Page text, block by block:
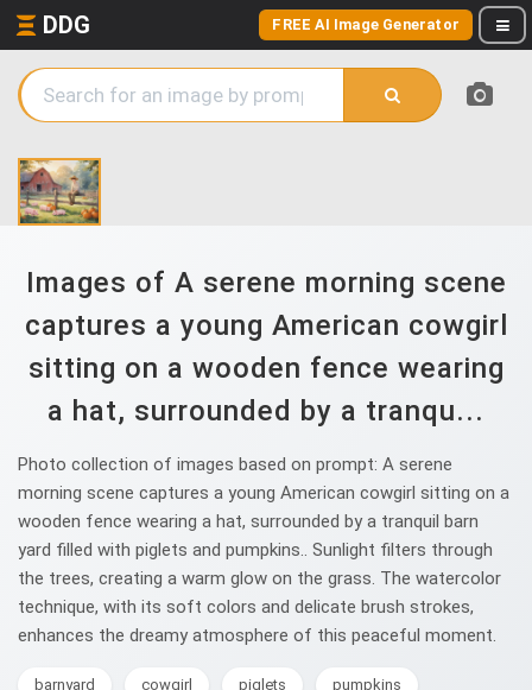
DDG FREE AI Image Generator
Images of A serene morning scene
captures a young American cowgirl
sitting on a wooden fence wearing
a hat, surrounded by a tranqu...
Photo collection of images based on prompt: A serene
morning scene captures a young American cowgirl sitting on a
wooden fence wearing a hat, surrounded by a tranquil barn
yard filled with piglets and pumpkins.. Sunlight filters through
the trees, creating a warm glow on the grass. The watercolor
technique, with its soft colors and delicate brush strokes,
enhances the dreamy atmosphere of this peaceful moment.
barnyard cowgirl piglets pumpkins